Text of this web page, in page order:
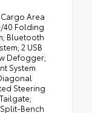
Area
40 Folding
Bluetooth
2 USB
Defogger;
System
Steering
Bench